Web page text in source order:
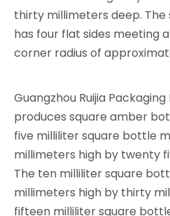
thirty millimeters deep.
has four flat sides meeting
corner radius of
Guangzhou Ruijia Packaging
produces square amber
five milliliter square bottle
millimeters high by twenty
The ten milliliter square
millimeters high by thirty
fifteen milliliter square